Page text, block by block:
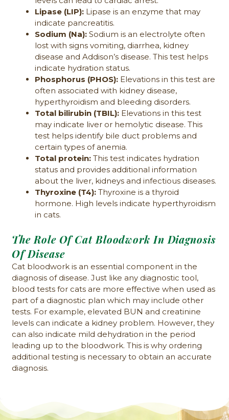
Lipase (LIP): Lipase is an enzyme that may
indicate pancreatitis.
Sodium (Na): Sodium is an electrolyte often
lost with signs vomiting, diarrhea, kidney
disease and Addison’s disease. This test helps
indicate hydration status.
Phosphorus (PHOS): Elevations in this test are
often associated with kidney disease,
hyperthyroidism and bleeding disorders.
Total bilirubin (TBIL): Elevations in this test
may indicate liver or hemolytic disease. This
test helps identify bile duct problems and
certain types of anemia.
Total protein: This test indicates hydration
status and provides additional information
about the liver, kidneys and infectious diseases.
Thyroxine (T4): Thyroxine is a thyroid
hormone. High levels indicate hyperthyroidism
in cats.
The Role Of Cat Bloodwork In Diagnosis
Of Disease
Cat bloodwork is an essential component in the
diagnosis of disease. Just like any diagnostic tool,
blood tests for cats are more effective when used as
part of a diagnostic plan which may include other
tests. For example, elevated BUN and creatinine
levels can indicate a kidney problem. However, they
can also indicate mild dehydration in the period
leading up to the bloodwork. This is why ordering
additional testing is necessary to obtain an accurate
diagnosis.